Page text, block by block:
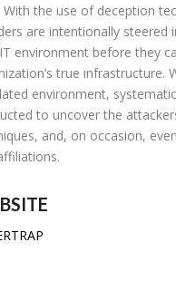
With the use of deception
are intentionally steered
environment before they
true infrastructure.
environment,
to uncover the
and, on occasion,